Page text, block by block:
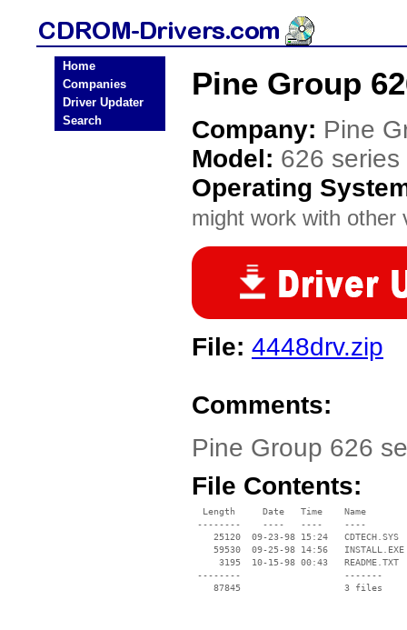
Home
Companies
Driver Updater
Search
Pine Group
Company: Pine
Model: 626 series
Operating
might work with other
File: 4448drv.zip
Comments:
Pine Group 626
File Contents:
  Length     Date   Time    Name
--------    ----   ----    ----
    25120  09-23-98 15:24   CDTECH.SYS
    59530  09-25-98 14:56   INSTALL.EXE
     3195  10-15-98 00:43   README.TXT
--------                   -------
    87845                   3 files